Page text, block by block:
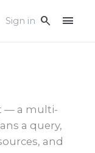
Sign in search menu
— a multi-
a query,
and